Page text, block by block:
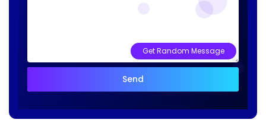
Get Random Message
Send